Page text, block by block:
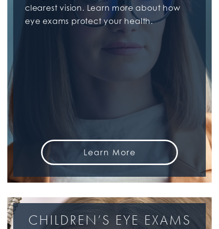
clearest vision. Learn more about how
eye exams protect your health.
Learn More
CHILDREN’S EYE EXAMS